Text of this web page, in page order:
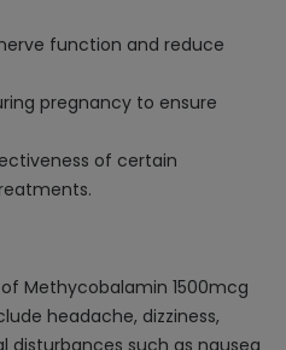
function and reduce
pregnancy to ensure
of certain
Methycobalamin 1500mcg
headache, dizziness,
disturbances such as nausea